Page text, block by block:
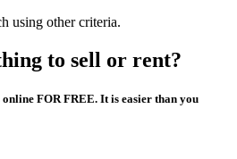
using other criteria.
to sell or rent?
FOR FREE. It is easier than you